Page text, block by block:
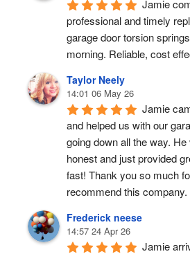
Jamie
professional and timely
garage door torsion
morning. Reliable, cost
Taylor Neely
14:01 06 May 26
Jamie
and helped us with our
going down all the way.
honest and just provided
fast! Thank you so much
recommend this company.
Frederick neese
14:57 24 Apr 26
Jamie